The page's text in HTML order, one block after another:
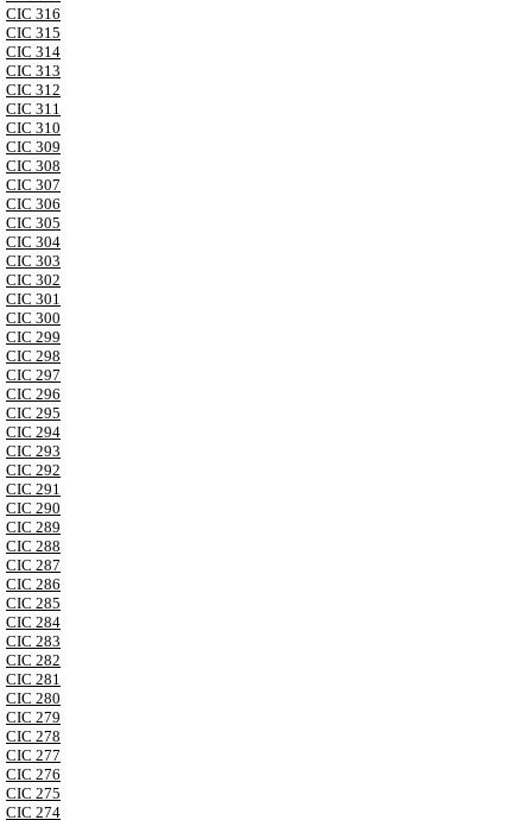
CIC 316
CIC 315
CIC 314
CIC 313
CIC 312
CIC 311
CIC 310
CIC 309
CIC 308
CIC 307
CIC 306
CIC 305
CIC 304
CIC 303
CIC 302
CIC 301
CIC 300
CIC 299
CIC 298
CIC 297
CIC 296
CIC 295
CIC 294
CIC 293
CIC 292
CIC 291
CIC 290
CIC 289
CIC 288
CIC 287
CIC 286
CIC 285
CIC 284
CIC 283
CIC 282
CIC 281
CIC 280
CIC 279
CIC 278
CIC 277
CIC 276
CIC 275
CIC 274